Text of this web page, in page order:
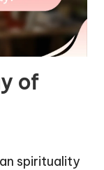
of
spirituality